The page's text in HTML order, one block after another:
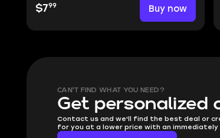
$799 Buy now
CAN'T FIND WHAT YOU NEED?
Get personalized
Contact us and we'll find the best deal or
for you at a lower price with an